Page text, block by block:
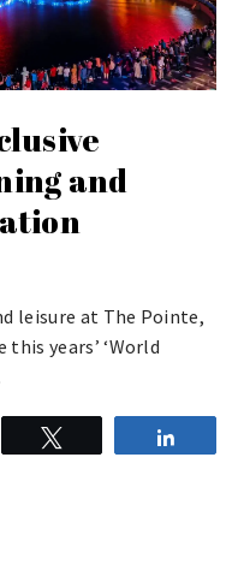
and
leisure at The Pointe,
years’ ‘World